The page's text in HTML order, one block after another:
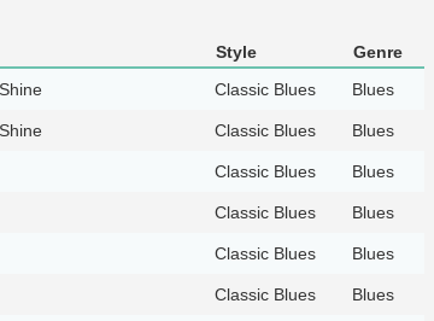
Style
Genre
Classic Blues Blues
Classic Blues Blues
Classic Blues Blues
Classic Blues Blues
Classic Blues Blues
Classic Blues Blues